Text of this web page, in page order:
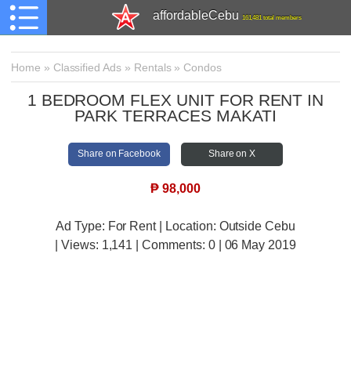
affordableCebu 161,481 total members
Home » Classified Ads » Rentals» Condos
1 BEDROOM FLEX UNIT FOR RENT IN
PARK TERRACES MAKATI
Share on Facebook Share on X
₱ 98,000
Ad Type: For Rent | Location: Outside Cebu
| Views: 1,141 | Comments: 0 | 06 May 2019